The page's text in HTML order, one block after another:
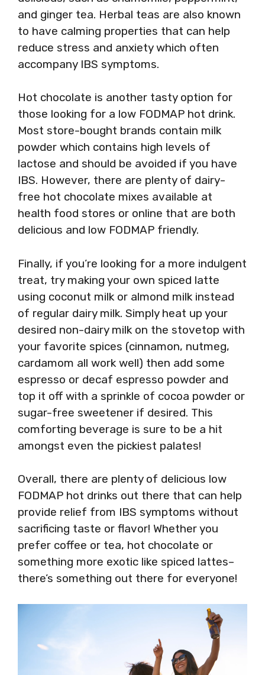
and ginger tea. Herbal teas are also known
to have calming properties that can help
reduce stress and anxiety which often
accompany IBS symptoms.
Hot chocolate is another tasty option for
those looking for a low FODMAP hot drink.
Most store-bought brands contain milk
powder which contains high levels of
lactose and should be avoided if you have
IBS. However, there are plenty of dairy-
free hot chocolate mixes available at
health food stores or online that are both
delicious and low FODMAP friendly.
Finally, if you’re looking for a more indulgent
treat, try making your own spiced latte
using coconut milk or almond milk instead
of regular dairy milk. Simply heat up your
desired non-dairy milk on the stovetop with
your favorite spices (cinnamon, nutmeg,
cardamom all work well) then add some
espresso or decaf espresso powder and
top it off with a sprinkle of cocoa powder or
sugar-free sweetener if desired. This
comforting beverage is sure to be a hit
amongst even the pickiest palates!
Overall, there are plenty of delicious low
FODMAP hot drinks out there that can help
provide relief from IBS symptoms without
sacrificing taste or flavor! Whether you
prefer coffee or tea, hot chocolate or
something more exotic like spiced lattes–
there’s something out there for everyone!